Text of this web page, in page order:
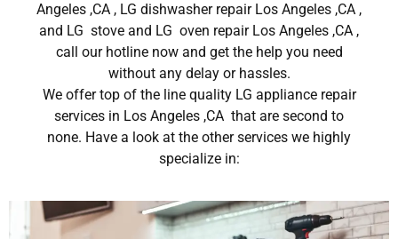
Angeles ,CA , LG dishwasher repair Los Angeles ,CA ,
and LG stove and LG oven repair Los Angeles ,CA ,
call our hotline now and get the help you need
without any delay or hassles.
We offer top of the line quality LG appliance repair
services in Los Angeles ,CA that are second to
none. Have a look at the other services we highly
specialize in: